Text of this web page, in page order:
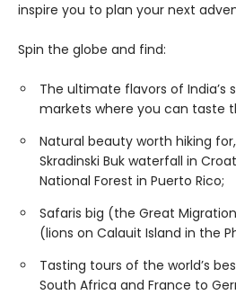
inspire you to plan your next
Spin the globe and find:
The ultimate flavors of India’s
markets where you can taste
Natural beauty worth hiking
Skradinski Buk waterfall in
National Forest in Puerto Rico;
Safaris big (the Great
(lions on Calauit Island in the
Tasting tours of the world’s
South Africa and France to